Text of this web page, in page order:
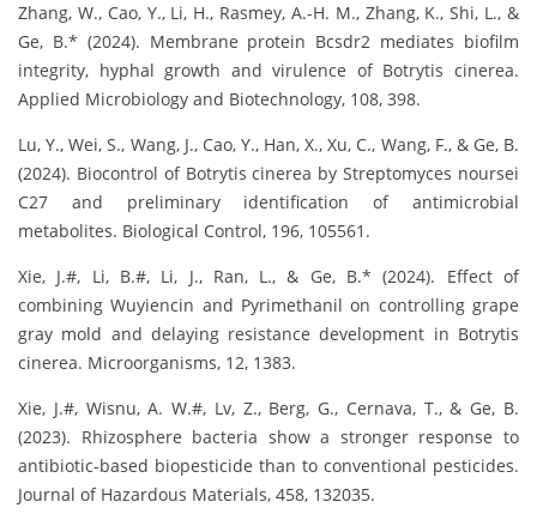
Zhang, W., Cao, Y., Li, H., Rasmey, A.-H. M., Zhang, K., Shi, L., &
Ge, B.* (2024). Membrane protein Bcsdr2 mediates biofilm
integrity, hyphal growth and virulence of Botrytis cinerea.
Applied Microbiology and Biotechnology, 108, 398.
Lu, Y., Wei, S., Wang, J., Cao, Y., Han, X., Xu, C., Wang, F., & Ge, B.
(2024). Biocontrol of Botrytis cinerea by Streptomyces noursei
C27 and preliminary identification of antimicrobial
metabolites. Biological Control, 196, 105561.
Xie, J.#, Li, B.#, Li, J., Ran, L., & Ge, B.* (2024). Effect of
combining Wuyiencin and Pyrimethanil on controlling grape
gray mold and delaying resistance development in Botrytis
cinerea. Microorganisms, 12, 1383.
Xie, J.#, Wisnu, A. W.#, Lv, Z., Berg, G., Cernava, T., & Ge, B.
(2023). Rhizosphere bacteria show a stronger response to
antibiotic-based biopesticide than to conventional pesticides.
Journal of Hazardous Materials, 458, 132035.